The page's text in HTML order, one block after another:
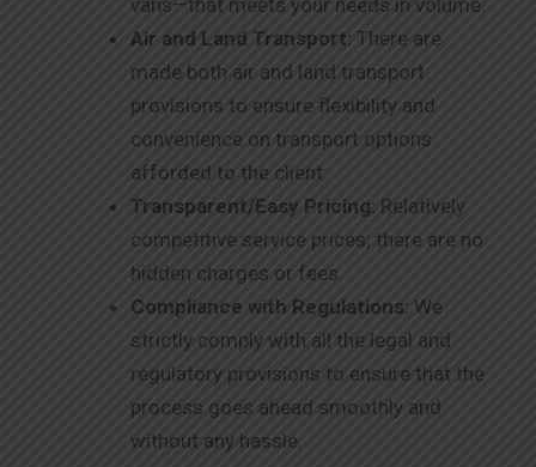
vans—that meets your needs in volume.
Air and Land Transport: There are
made both air and land transport
provisions to ensure flexibility and
convenience on transport options
afforded to the client.
Transparent/Easy Pricing: Relatively
competitive service prices; there are no
hidden charges or fees.
Compliance with Regulations: We
strictly comply with all the legal and
regulatory provisions to ensure that the
process goes ahead smoothly and
without any hassle.